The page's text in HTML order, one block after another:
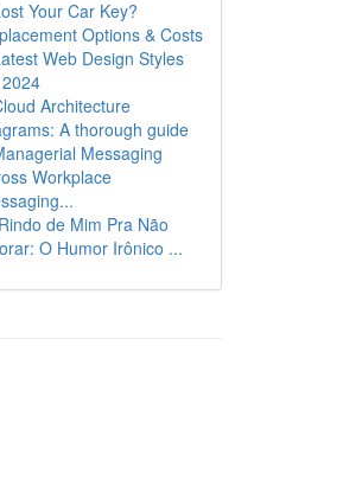
Your Car Key?
Options & Costs
Web Design Styles
Architecture
A thorough guide
Messaging
Workplace
de Mim Pra Não
O Humor Irônico ...